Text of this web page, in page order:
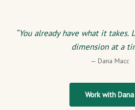
“You already have what it takes.
dimension at a
— Dana Macc
Work with Dana